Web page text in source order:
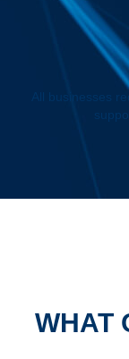
All businesses
WHAT